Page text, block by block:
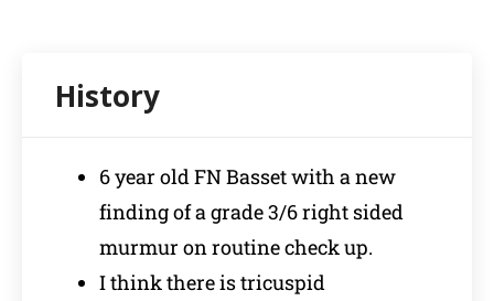
6 year old FN Basset with a new
finding of a grade 3/6 right sided
murmur on routine check up.
I think there is tricuspid